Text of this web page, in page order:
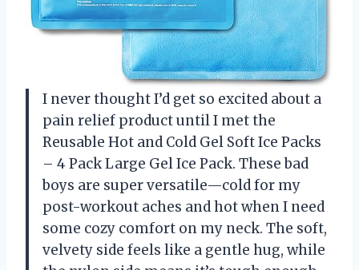
I never thought I’d get so excited about a
pain relief product until I met the
Reusable Hot and Cold Gel Soft Ice Packs
– 4 Pack Large Gel Ice Pack. These bad
boys are super versatile—cold for my
post-workout aches and hot when I need
some cozy comfort on my neck. The soft,
velvety side feels like a gentle hug, while